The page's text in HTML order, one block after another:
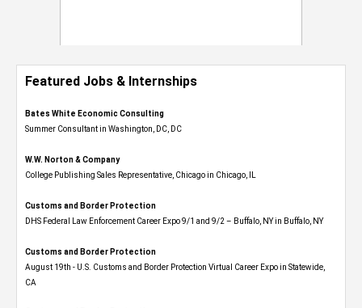
Featured Jobs & Internships
Bates White Economic Consulting
Summer Consultant in Washington, DC, DC
W.W. Norton & Company
College Publishing Sales Representative, Chicago in Chicago, IL
Customs and Border Protection
DHS Federal Law Enforcement Career Expo 9/1 and 9/2 – Buffalo, NY in Buffalo, NY
Customs and Border Protection
August 19th - U.S. Customs and Border Protection Virtual Career Expo​ in Statewide,
CA